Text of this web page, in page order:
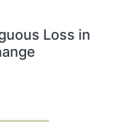
Loss in